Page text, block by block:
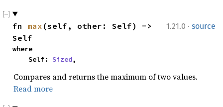
1.21.0 · source
fn max (self, other: Self) ->
Self
where
    Self:
Sized,
Compares and returns the maximum of two values.
Read more